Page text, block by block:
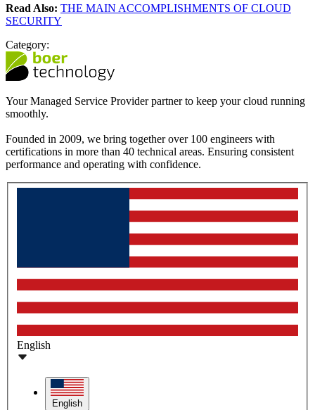
Read Also: THE MAIN ACCOMPLISHMENTS OF CLOUD
SECURITY
Category:
Your Managed Service Provider partner to keep your cloud running
smoothly.
Founded in 2009, we bring together over 100 engineers with
certifications in more than 40 technical areas. Ensuring consistent
performance and operating with confidence.
English
English